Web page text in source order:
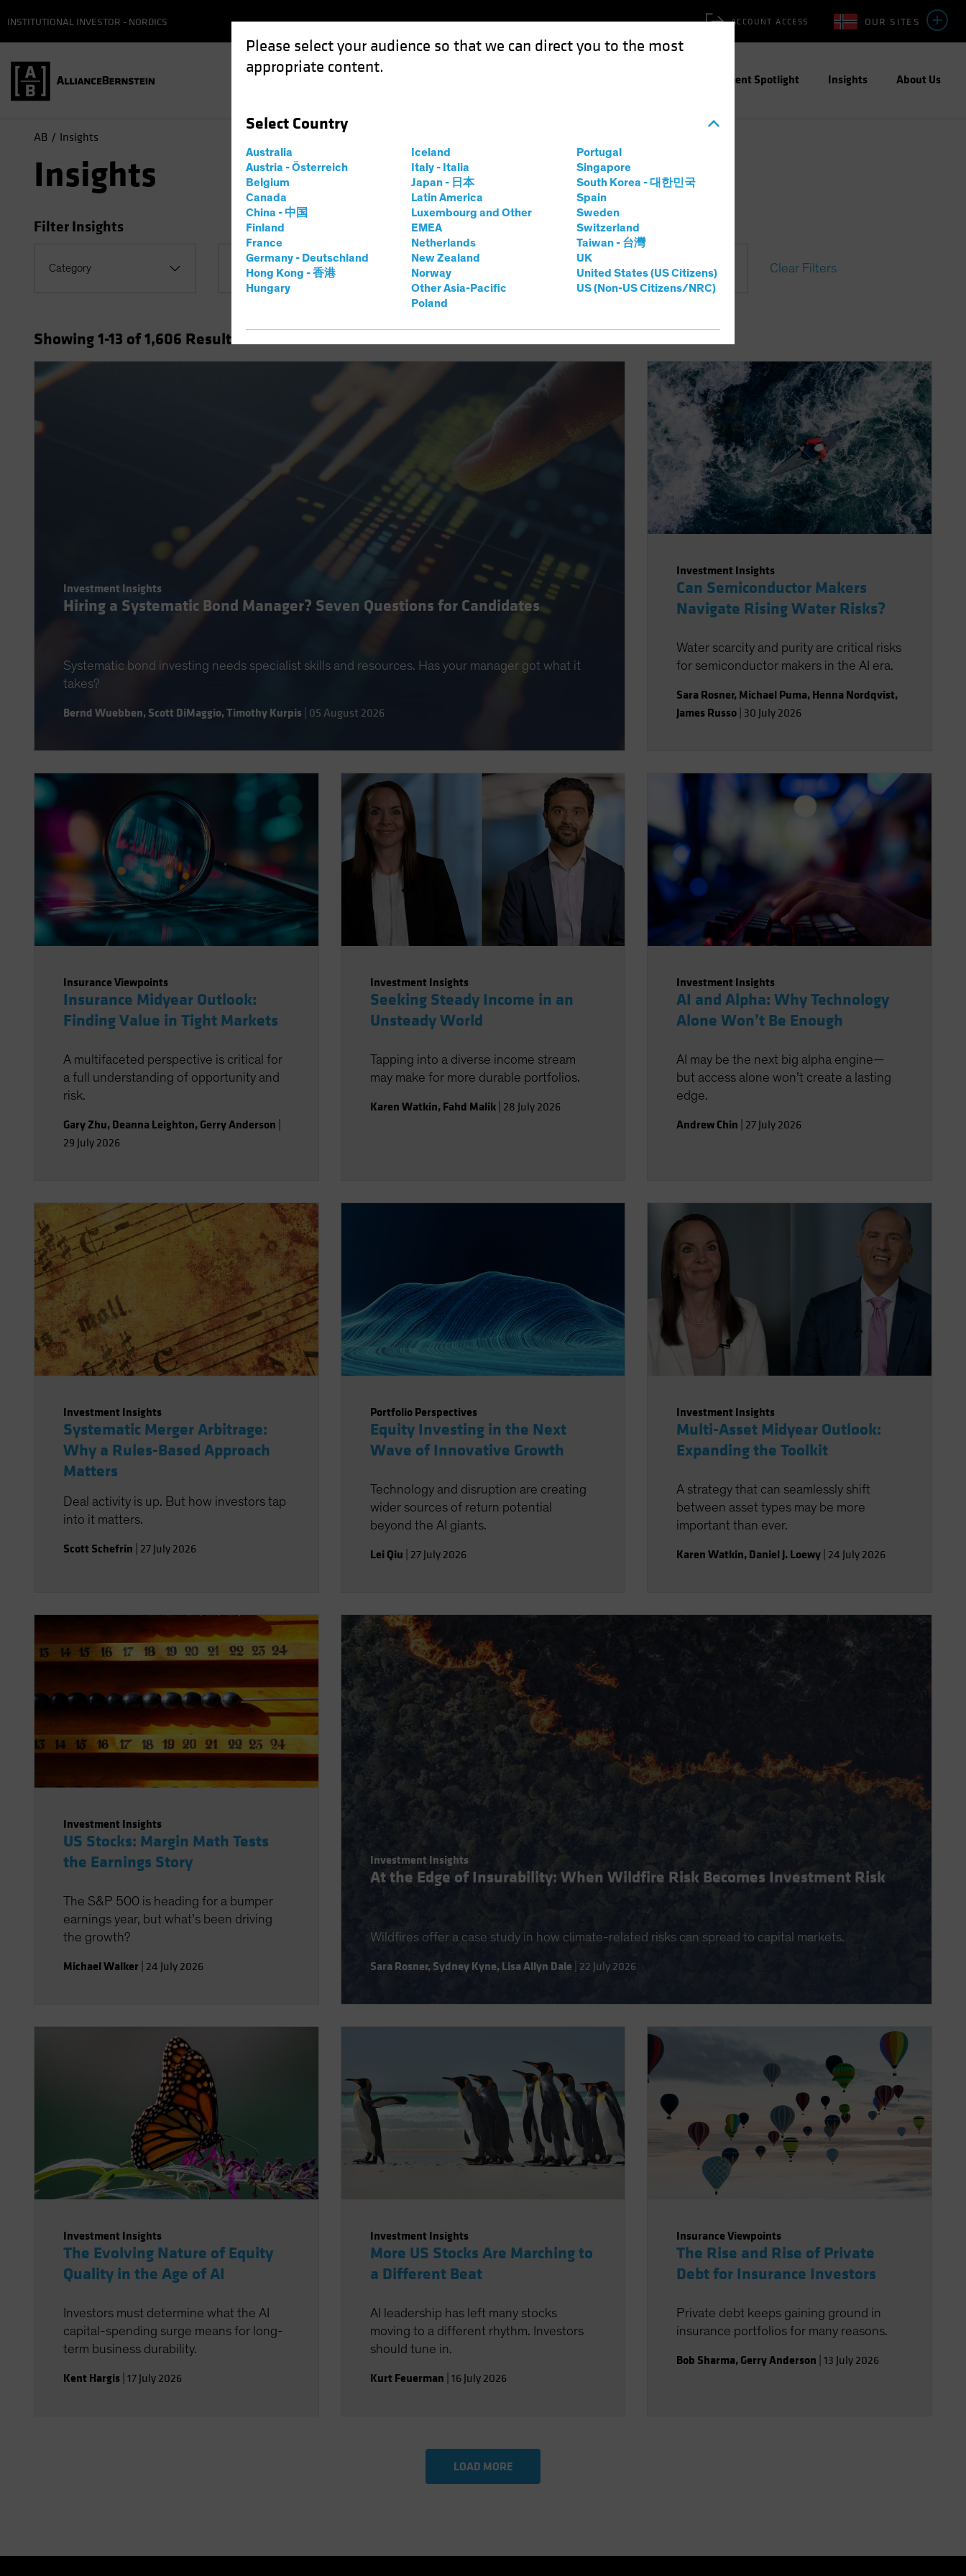
Please select your audience so that we can direct you to the most
appropriate content.
Select Country
Australia
Austria - Österreich
Belgium
Canada
China - 中国
Finland
France
Germany - Deutschland
Hong Kong - 香港
Hungary
Iceland
Italy - Italia
Japan - 日本
Latin America
Luxembourg and Other
EMEA
Netherlands
New Zealand
Norway
Other Asia-Pacific
Poland
Portugal
Singapore
South Korea - 대한민국
Spain
Sweden
Switzerland
Taiwan - 台灣
UK
United States (US Citizens)
US (Non-US Citizens/NRC)
OUR SITES
ACCOUNT ACCESS
INSTITUTIONAL INVESTOR - NORDICS
Investment Spotlight Insights About Us
AB Insights
Insights
Filter Insights
Category Topic Asset Class Format Clear Filters
Showing1-13 of1,606 Results
Investment Insights
Hiring a Systematic Bond Manager? Seven Questions for Candidates
Systematic bond investing needs specialist skills and resources. Has your manager got what it
takes?
Bernd Wuebben, Scott DiMaggio,Timothy Kurpis 05 August 2026
Investment Insights
Can Semiconductor Makers
Navigate Rising Water Risks?
Water scarcity and purity are critical risks
for semiconductor makers in the AI era.
Sara Rosner, Michael Puma, Henna Nordqvist,
James Russo 30 July 2026
Insurance Viewpoints
Insurance Midyear Outlook:
Finding Value in Tight Markets
A multifaceted perspective is critical for
a full understanding of opportunity and
risk.
Gary Zhu, Deanna Leighton, Gerry Anderson
29 July 2026
Investment Insights
Seeking Steady Income in an
Unsteady World
Tapping into a diverse income stream
may make for more durable portfolios.
Karen Watkin, Fahd Malik| 28 July 2026
Investment Insights
AI and Alpha: Why Technology
Alone Won’t Be Enough
AI may be the next big alpha engine—
but access alone won’t create a lasting
edge.
Andrew Chin 27 July 2026
Investment Insights
Systematic Merger Arbitrage:
Why a Rules-Based Approach
Matters
Deal activity is up. But how investors tap
into it matters.
Scott Schefrin 27 July 2026
Portfolio Perspectives
Equity Investing in the Next
Wave of Innovative Growth
Technology and disruption are creating
wider sources of return potential
beyond the AI giants.
Lei Qiu 27 July 2026
Investment Insights
Multi-Asset Midyear Outlook:
Expanding the Toolkit
A strategy that can seamlessly shift
between asset types may be more
important than ever.
Karen Watkin, Daniel J. Loewy 24 July 2026
Investment Insights
US Stocks: Margin Math Tests
the Earnings Story
The S&P 500 is heading for a bumper
earnings year, but what’s been driving
the growth?
Michael Walker 24 July 2026
Investment Insights
At the Edge of Insurability: When Wildfire Risk Becomes Investment Risk
Wildfires offer a case study in how climate-related risks can spread to capital markets.
Sara Rosner, Sydney Kyne,Lisa Allyn Dale 22 July 2026
Investment Insights
The Evolving Nature of Equity
Quality in the Age of AI
Investors must determine what the AI
capital-spending surge means for long-
term business durability.
Kent Hargis 17 July 2026
Investment Insights
More US Stocks Are Marching to
a Different Beat
AI leadership has left many stocks
moving to a different rhythm. Investors
should tune in.
Kurt Feuerman 16 July 2026
Insurance Viewpoints
The Rise and Rise of Private
Debt for Insurance Investors
Private debt keeps gaining ground in
insurance portfolios for many reasons.
Bob Sharma, Gerry Anderson 13 July 2026
LOAD MORE